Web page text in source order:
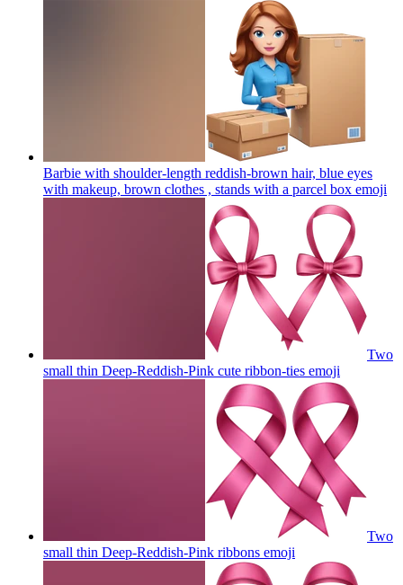
Barbie with shoulder-length reddish-brown hair, blue eyes
with makeup, brown clothes , stands with a parcel box emoji
Two
small thin Deep-Reddish-Pink cute ribbon-ties emoji
Two
small thin Deep-Reddish-Pink ribbons emoji